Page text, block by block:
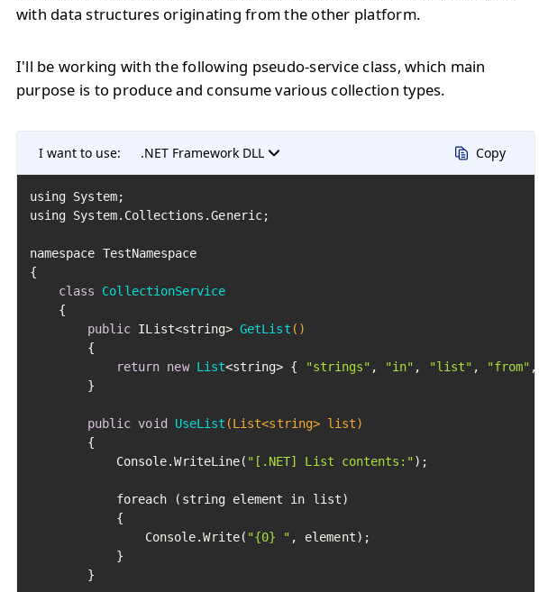
with data structures originating from the other platform.
I'll be working with the following pseudo-service class, which main
purpose is to produce and consume various collection types.
I want to use: .NET Framework DLL Copy
using System;
using System.Collections.Generic;
namespace TestNamespace
{
class
CollectionService
public IList<string> GetList ()
return new List<string> { "strings" , "in" , "list" , "from" ,
public void UseList (List<string> list)
			Console.WriteLine(
"[.NET] List contents:" );
				Console.Write(
"{0} " , element);